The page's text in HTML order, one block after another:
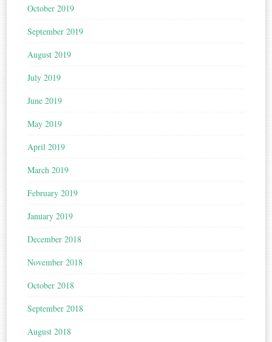
October 2019
September 2019
August 2019
July 2019
June 2019
May 2019
April 2019
March 2019
February 2019
January 2019
December 2018
November 2018
October 2018
September 2018
August 2018